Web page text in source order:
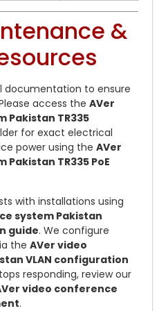
&
documentation to ensure
access the AVer
Pakistan TR335
for exact electrical
power using the AVer
TR335 PoE
with installations using
system Pakistan
guide. We configure
the AVer video
VLAN configuration
responding, review our
video conference
.